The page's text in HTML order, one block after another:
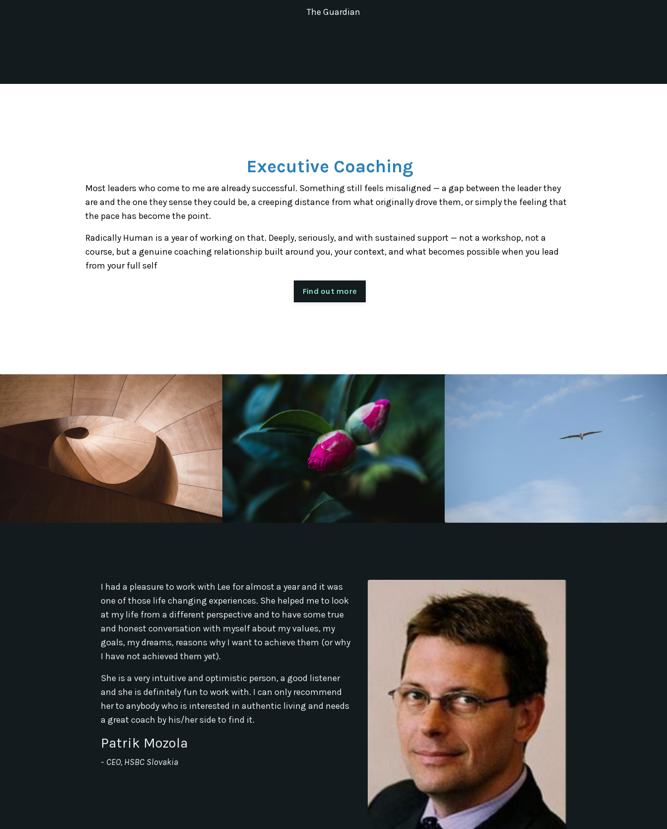
The Guardian
Executive Coaching
Most leaders who come to me are already successful. Something still feels misaligned — a gap between the leader they
are and the one they sense they could be, a creeping distance from what originally drove them, or simply the feeling that
the pace has become the point.
Radically Human is a year of working on that. Deeply, seriously, and with sustained support — not a workshop, not a
course, but a genuine coaching relationship built around you, your context, and what becomes possible when you lead
from your full self
Find out more
I had a pleasure to work with Lee for almost a year and it was
one of those life changing experiences. She helped me to look
at my life from a different perspective and to have some true
and honest conversation with myself about my values, my
goals, my dreams, reasons why I want to achieve them (or why
I have not achieved them yet).
She is a very intuitive and optimistic person, a good listener
and she is definitely fun to work with. I can only recommend
her to anybody who is interested in authentic living and needs
a great coach by his/her side to find it.
Patrik Mozola
- CEO, HSBC Slovakia